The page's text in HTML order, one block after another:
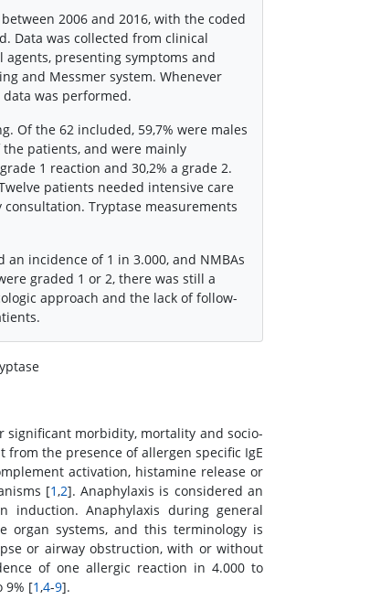
2006 and 2016, with the coded
Data was collected from clinical
presenting symptoms and
and Messmer system. Whenever
was performed.
Of the 62 included, 59,7% were males
patients, and were mainly
1 reaction and 30,2% a grade 2.
patients needed intensive care
Tryptase measurements
incidence of 1 in 3.000, and NMBAs
graded 1 or 2, there was still a
approach and the lack of follow-
morbidity, mortality and socio-
the presence of allergen specific IgE
activation, histamine release or
[1,2]. Anaphylaxis is considered an
induction. Anaphylaxis during general
organ systems, and this terminology is
or airway obstruction, with or without
of one allergic reaction in 4.000 to
9% [1,4-9].